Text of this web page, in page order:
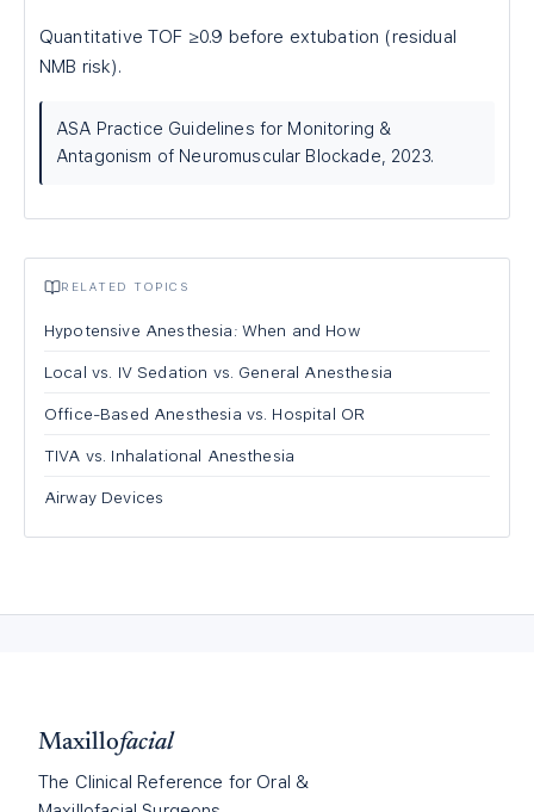
Quantitative TOF ≥0.9 before extubation (residual
NMB risk).
ASA Practice Guidelines for Monitoring &
Antagonism of Neuromuscular Blockade, 2023.
RELATED TOPICS
Hypotensive Anesthesia: When and How
Local vs. IV Sedation vs. General Anesthesia
Office-Based Anesthesia vs. Hospital OR
TIVA vs. Inhalational Anesthesia
Airway Devices
Maxillofacial
The Clinical Reference for Oral &